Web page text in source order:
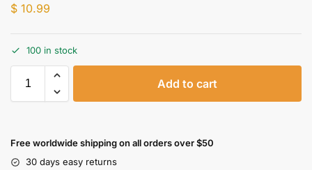
$ 10.99
100 in stock
Add to cart
Free worldwide shipping on all orders over $50
30 days easy returns